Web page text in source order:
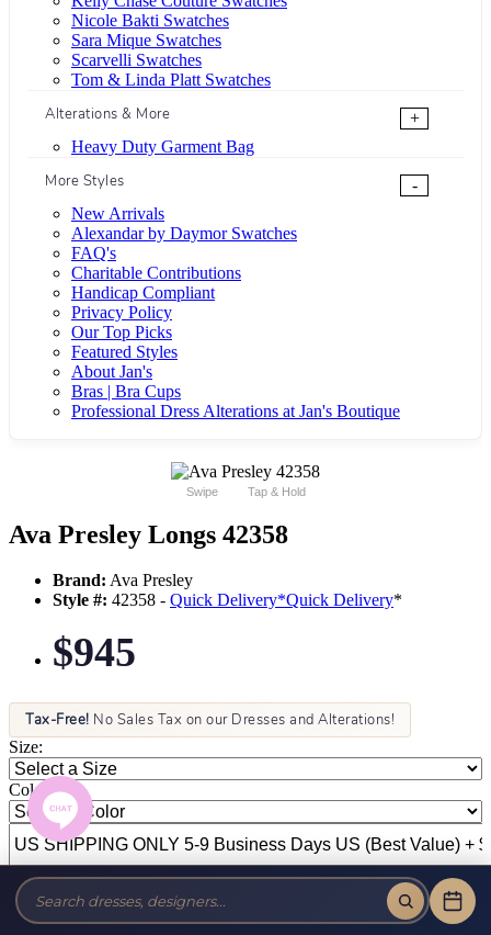
Nicole Bakti Swatches
Sara Mique Swatches
Scarvelli Swatches
Tom & Linda Platt Swatches
Alterations & More
+
Heavy Duty Garment Bag
More Styles
-
New Arrivals
Alexandar by Daymor Swatches
FAQ's
Charitable Contributions
Handicap Compliant
Privacy Policy
Our Top Picks
Featured Styles
About Jan's
Bras | Bra Cups
Professional Dress Alterations at Jan's Boutique
Swipe Tap & Hold
Ava Presley Longs 42358
Brand: Ava Presley
Style #: 42358 - Quick Delivery*Quick Delivery*
$945
Tax-Free! No Sales Tax on our Dresses and Alterations!
Size:
Color: